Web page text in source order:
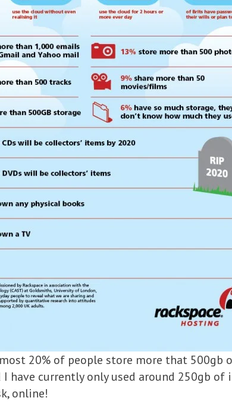
20% of people store more that 500gb
have currently only used around 250gb
online!